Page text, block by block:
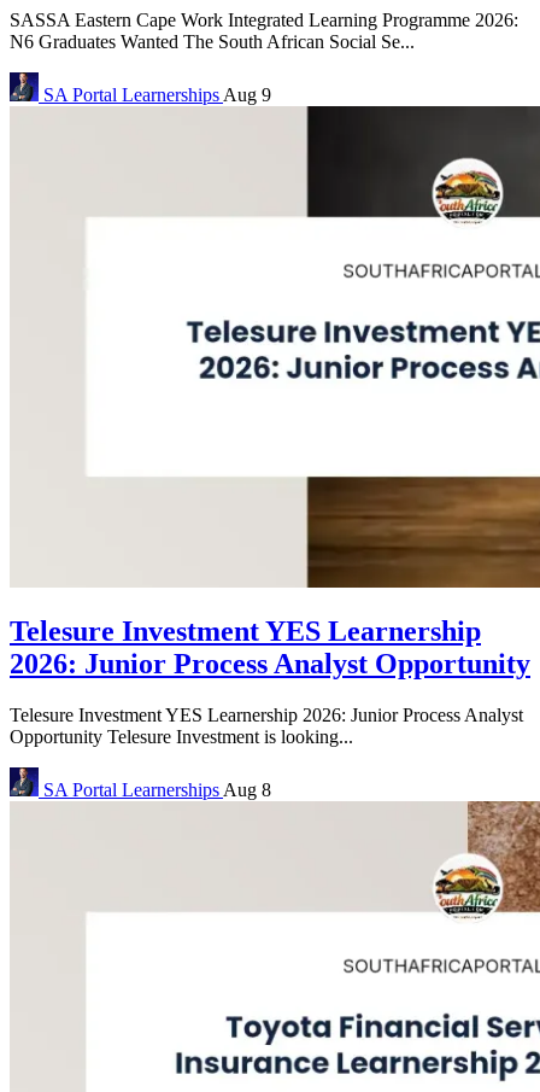
SASSA Eastern Cape Work Integrated Learning Programme 2026:
N6 Graduates Wanted The South African Social Se...
SA Portal Learnerships Aug 9
Telesure Investment YES Learnership
2026: Junior Process Analyst Opportunity
Telesure Investment YES Learnership 2026: Junior Process Analyst
Opportunity Telesure Investment is looking...
SA Portal Learnerships Aug 8